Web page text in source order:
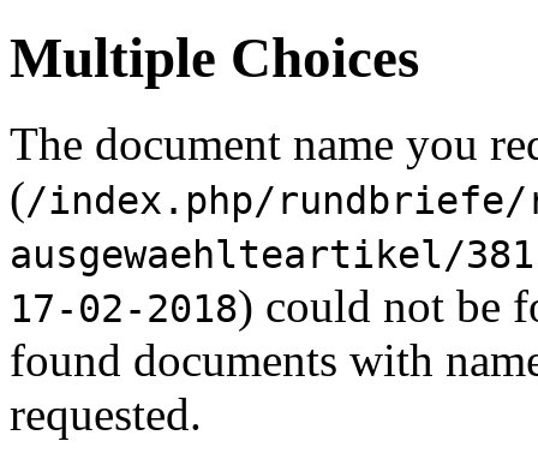
Multiple Choices
The document name you
(/index.php/rundbriefe/
ausgewaehlteartikel/
17-02-2018) could not be
found documents with
requested.